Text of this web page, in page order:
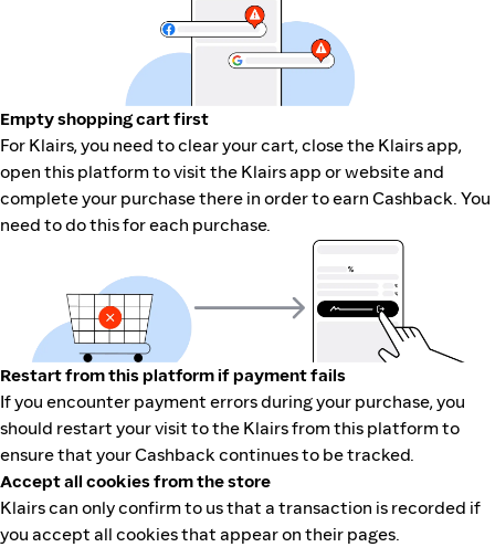
Empty shopping cart first
For Klairs, you need to clear your cart, close the Klairs app,
open this platform to visit the Klairs app or website and
complete your purchase there in order to earn Cashback. You
need to do this for each purchase.
Restart from this platform if payment fails
If you encounter payment errors during your purchase, you
should restart your visit to the Klairs from this platform to
ensure that your Cashback continues to be tracked.
Accept all cookies from the store
Klairs can only confirm to us that a transaction is recorded if
you accept all cookies that appear on their pages.